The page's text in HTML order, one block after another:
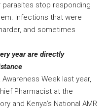
parasites stop responding
Infections that were
and sometimes
year are directly
Week last year,
Pharmacist at the
and Kenya’s National AMR